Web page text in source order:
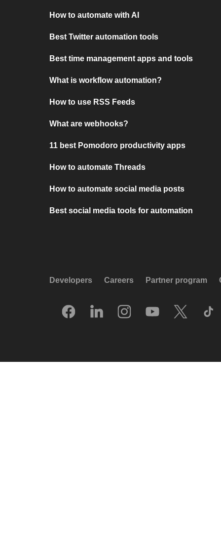
How to automate with AI
Best Twitter automation tools
Best time management apps and tools
What is workflow automation?
How to use RSS Feeds
What are webhooks?
11 best Pomodoro productivity apps
How to automate Threads
How to automate social media posts
Best social media tools for automation
Developers Careers Partner program